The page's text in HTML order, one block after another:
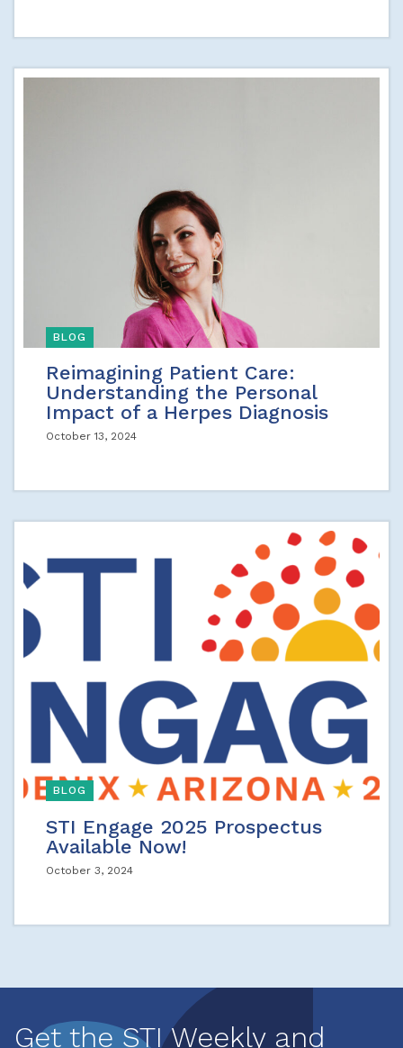
BLOG
Reimagining Patient Care:
Understanding the Personal
Impact of a Herpes Diagnosis
October 13, 2024
BLOG
STI Engage 2025 Prospectus
Available Now!
October 3, 2024
Get the STI Weekly and